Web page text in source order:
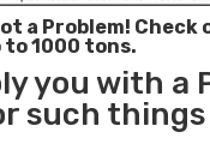
a Problem! Check
1000 tons.
you with a
such things